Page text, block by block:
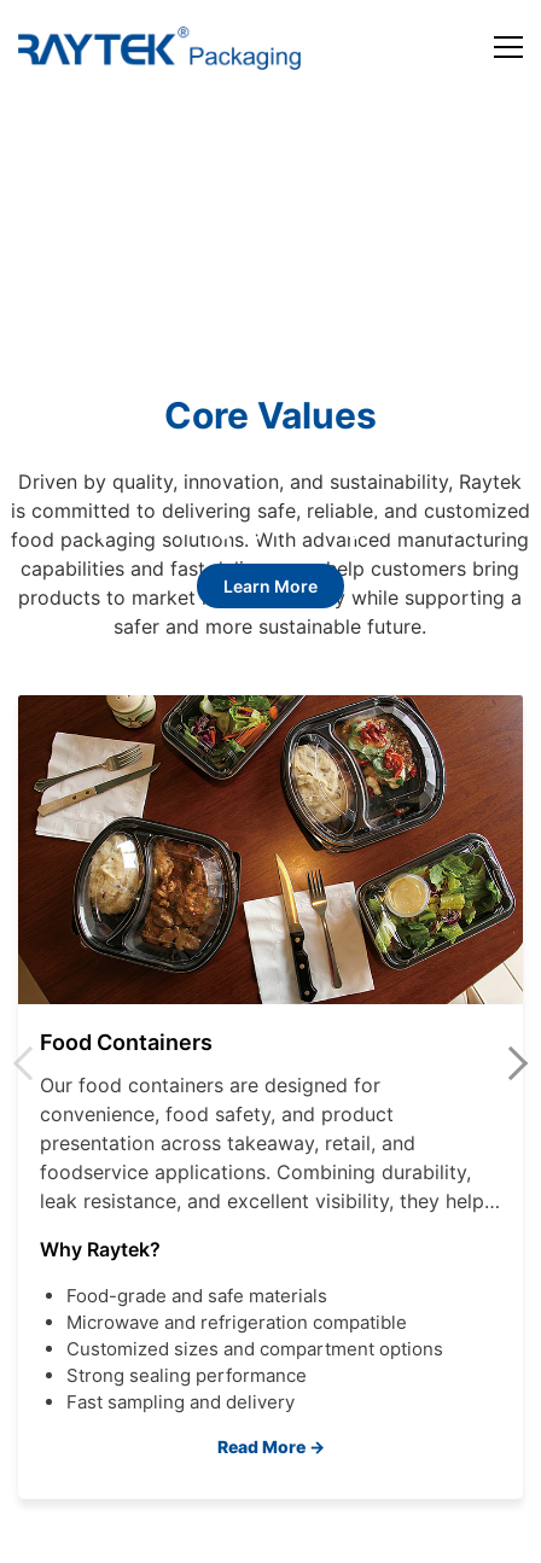
Beyond Packaging. Defining Tomorrow
Learn More
Core Values
Driven by quality, innovation, and sustainability, Raytek
is committed to delivering safe, reliable, and customized
food packaging solutions. With advanced manufacturing
capabilities and fast delivery, we help customers bring
products to market more efficiently while supporting a
safer and more sustainable future.
Food Containers
Our food containers are designed for
convenience, food safety, and product
presentation across takeaway, retail, and
foodservice applications. Combining durability,
leak resistance, and excellent visibility, they help
while improving operational efficiency.
Why Raytek?
Food-grade and safe materials
Microwave and refrigeration compatible
Customized sizes and compartment options
Strong sealing performance
Fast sampling and delivery
Read More →